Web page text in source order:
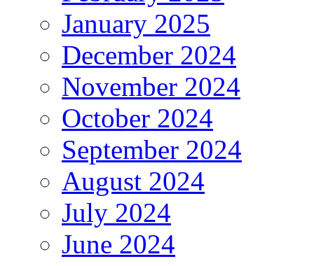
January 2025
December 2024
November 2024
October 2024
September 2024
August 2024
July 2024
June 2024